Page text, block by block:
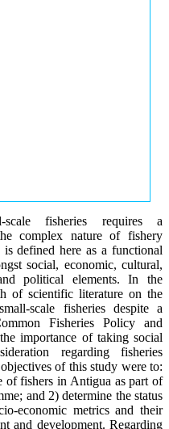
fisheries requires a
complex nature of fishery
is defined here as a functional
social, economic, cultural,
political elements. In the
of scientific literature on the
scale fisheries despite a
Fisheries Policy and
importance of taking social
regarding fisheries
of this study were to:
of fishers in Antigua as part of
and 2) determine the status
economic metrics and their
and development. Regarding